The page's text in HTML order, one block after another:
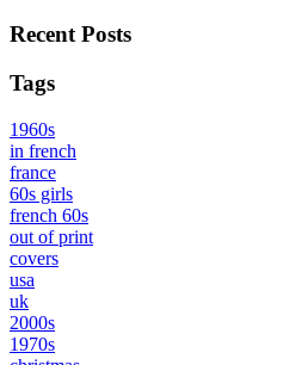
Recent Posts
Tags
1960s
in french
france
60s girls
french 60s
out of print
covers
usa
uk
2000s
1970s